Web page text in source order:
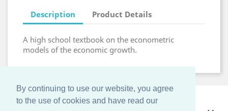
By continuing to use our website, you agree
to the use of cookies and have read our
Description Product Details
A high school textbook on the econometric
models of the economic growth.